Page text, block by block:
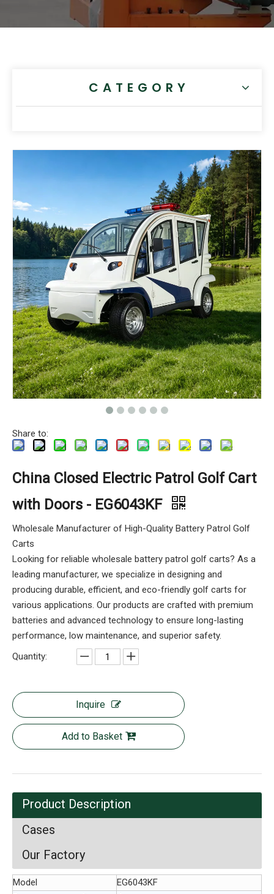
CATEGORY
Share to:
China Closed Electric Patrol Golf Cart
with Doors - EG6043KF
Wholesale Manufacturer of High-Quality Battery Patrol Golf
Carts
Looking for reliable wholesale battery patrol golf carts? As a
leading manufacturer, we specialize in designing and
producing durable, efficient, and eco-friendly golf carts for
various applications. Our products are crafted with premium
batteries and advanced technology to ensure long-lasting
performance, low maintenance, and superior safety.
Quantity:
Inquire
Add to Basket
Product Description
Cases
Our Factory
Model
EG6043KF